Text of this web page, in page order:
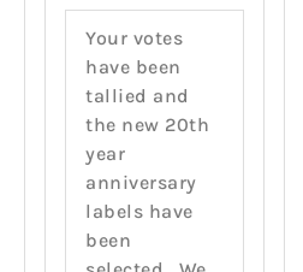
Your votes
have been
tallied and
the new 20th
year
anniversary
labels have
been